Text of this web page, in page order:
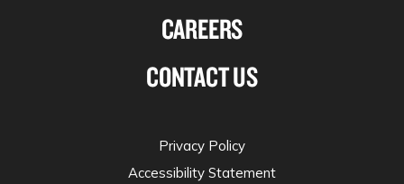
CAREERS
CONTACT US
Privacy Policy
Accessibility Statement